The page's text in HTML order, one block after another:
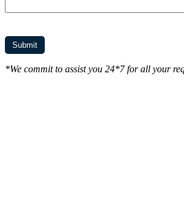
*We commit to assist you 24*7 for all your